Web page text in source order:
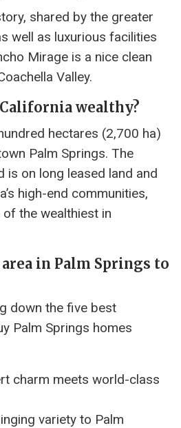
shared by the greater
well as luxurious facilities
Mirage is a nice clean
Valley.
wealthy?
hectares (2,700 ha)
Palm Springs. The
is on long leased land and
high-end communities,
the wealthiest in
in Palm Springs to
down the five best
Palm Springs homes
charm meets world-class
variety to Palm